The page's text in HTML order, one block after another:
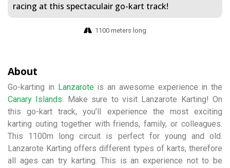
racing at this spectaculair go-kart track!
1100 meters long
About
Go-karting in Lanzaroteis an awesome experience in the
Canary Islands. Make sure to visit Lanzarote Karting! On
this go-kart track, you’ll experience the most exciting
karting outing together with friends, family, or colleagues.
This 1100m long circuit is perfect for young and old.
Lanzarote Karting offers different types of karts, therefore
all ages can try karting. This is an experience not to be